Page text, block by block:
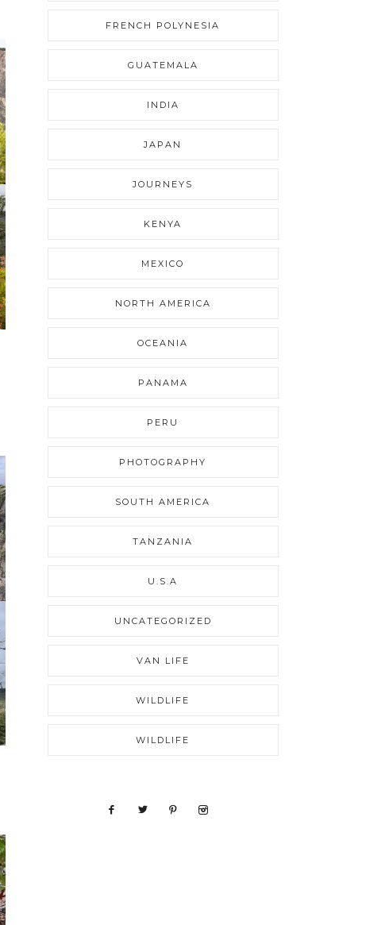
FRENCH POLYNESIA
GUATEMALA
INDIA
JAPAN
JOURNEYS
KENYA
MEXICO
NORTH AMERICA
OCEANIA
PANAMA
PERU
PHOTOGRAPHY
SOUTH AMERICA
TANZANIA
U.S.A
UNCATEGORIZED
VAN LIFE
WILDLIFE
WILDLIFE